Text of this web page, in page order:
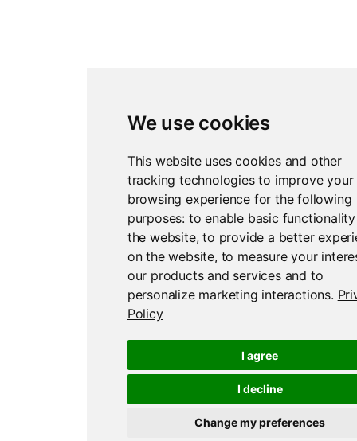
We use cookies
This website uses cookies and other
tracking technologies to improve your
browsing experience for the following
purposes: to enable basic
the website,to provide a better
on the website, to measure your
our products and services and to
personalize marketing interactions.
Policy
I agree
I decline
Change my preferences